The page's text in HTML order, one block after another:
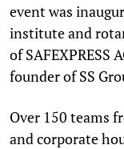
event was
institute and
of SAFEXPRESS
founder of SS
Over 150 teams
and corporate